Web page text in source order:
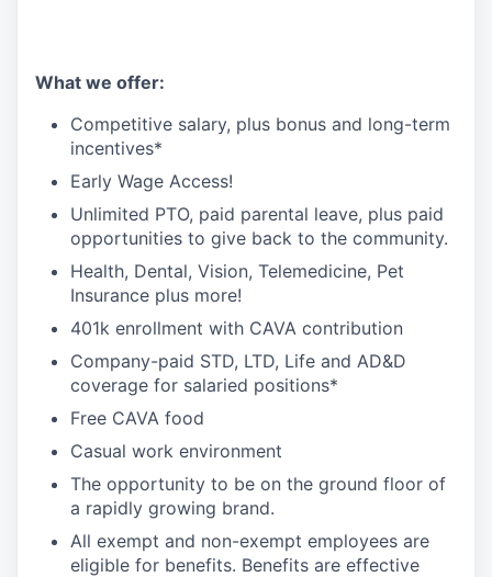
What we offer:
Competitive salary, plus bonus and long-term
incentives*
Early Wage Access!
Unlimited PTO, paid parental leave, plus paid
opportunities to give back to the community.
Health, Dental, Vision, Telemedicine, Pet
Insurance plus more!
401k enrollment with CAVA contribution
Company-paid STD, LTD, Life and AD&D
coverage for salaried positions*
Free CAVA food
Casual work environment
The opportunity to be on the ground floor of
a rapidly growing brand.
All exempt and non-exempt employees are
eligible for benefits. Benefits are effective